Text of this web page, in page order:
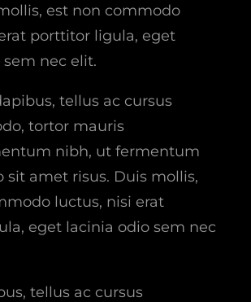
est non commodo
porttitor ligula, eget
nec elit.
tellus ac cursus
tortor mauris
nibh, ut fermentum
sit amet risus. Duis mollis,
luctus, nisi erat
eget lacinia odio sem nec
tellus ac cursus